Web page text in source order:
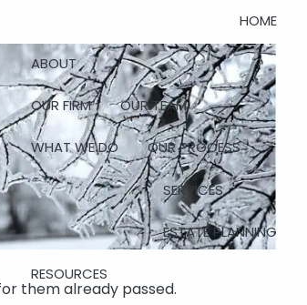
HOME
ABOUT
OUR FIRM OUR TEAM
WHAT WE DO OUR PROCESS
SERVICES
ESTATE PLANNING
RESOURCES
them already passed.